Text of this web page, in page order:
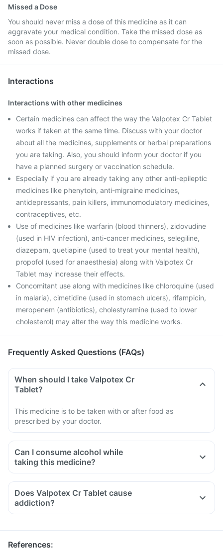
Missed a Dose
You should never miss a dose of this medicine as it can
aggravate your medical condition. Take the missed dose as
soon as possible. Never double dose to compensate for the
missed dose.
Interactions
Interactions with other medicines
Certain medicines can affect the way the Valpotex Cr Tablet
works if taken at the same time. Discuss with your doctor
about all the medicines, supplements or herbal preparations
you are taking. Also, you should inform your doctor if you
have a planned surgery or vaccination schedule.
Especially if you are already taking any other anti-epileptic
medicines like phenytoin, anti-migraine medicines,
antidepressants, pain killers, immunomodulatory medicines,
contraceptives, etc.
Use of medicines like warfarin (blood thinners), zidovudine
(used in HIV infection), anti-cancer medicines, selegiline,
diazepam, quetiapine (used to treat your mental health),
propofol (used for anaesthesia) along with Valpotex Cr
Tablet may increase their effects.
Concomitant use along with medicines like chloroquine (used
in malaria), cimetidine (used in stomach ulcers), rifampicin,
meropenem (antibiotics), cholestyramine (used to lower
cholesterol) may alter the way this medicine works.
Frequently Asked Questions (FAQs)
When should I take Valpotex Cr
Tablet?
This medicine is to be taken with or after food as
prescribed by your doctor.
Can I consume alcohol while
taking this medicine?
Does Valpotex Cr Tablet cause
addiction?
References: